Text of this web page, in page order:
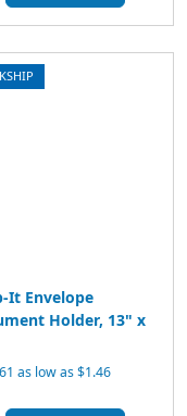
It Envelope
Holder, 13" x
as low as $1.46